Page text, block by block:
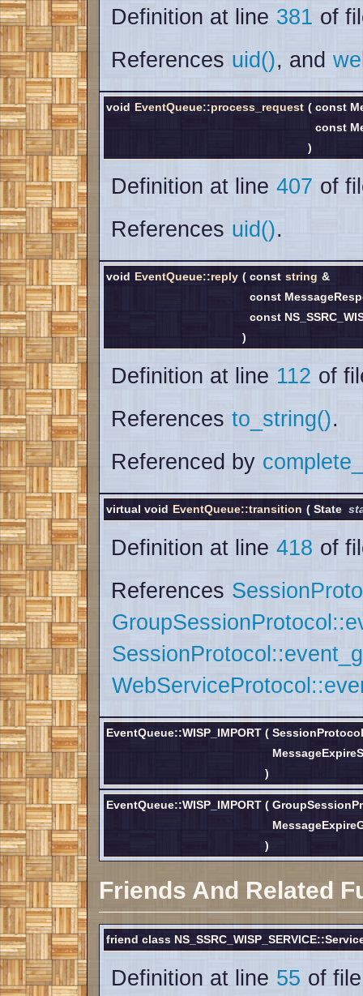
Definition at line 381 of
References uid(), and
void EventQueue::process_request ( const
const
)
Definition at line 407 of
References uid().
void EventQueue::reply ( const string &
const
const
)
Definition at line 112 of
References to_string().
Referenced by
virtual void EventQueue::transition ( State
Definition at line 418 of
References
EventQueue::WISP_IMPORT (
)
EventQueue::WISP_IMPORT (
)
Friends And Related
friend class
Definition at line 55 of